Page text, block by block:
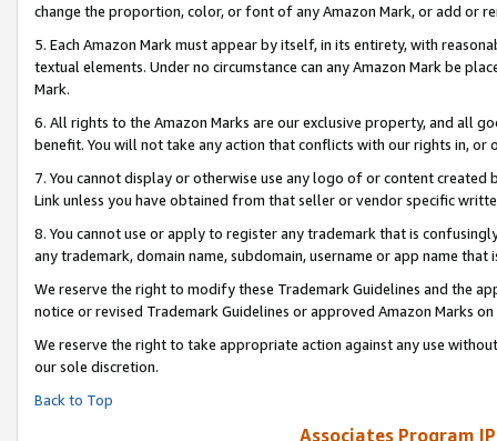
change the proportion, color, or font of any Amazon Mark, or add or
5. Each Amazon Mark must appear by itself, in its entirety, with
textual elements. Under no circumstance can any Amazon Mark be
Mark.
6. All rights to the Amazon Marks are our exclusive property, and all
benefit. You will not take any action that conflicts with our rights in, or
7. You cannot display or otherwise use any logo of or content
Link unless you have obtained from that seller or vendor specific
8. You cannot use or apply to register any trademark that is
any trademark, domain name, subdomain, username or app name
We reserve the right to modify these Trademark Guidelines and the
notice or revised Trademark Guidelines or approved Amazon Marks on
We reserve the right to take appropriate action against any use
our sole discretion.
Back to Top
Associates Program